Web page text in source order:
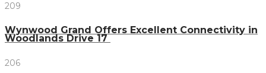
209
Wynwood Grand Offers Excellent Connectivity in
Woodlands Drive 17
206